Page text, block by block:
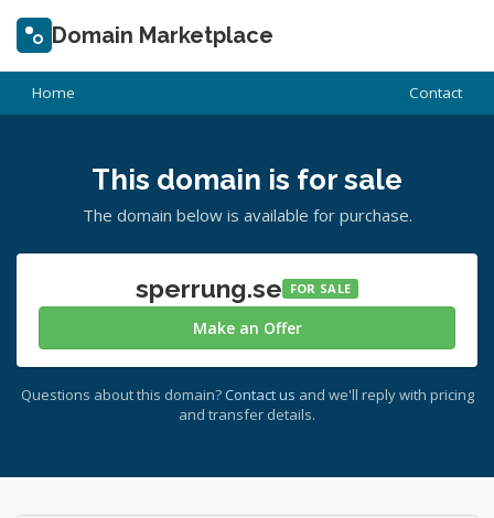
Domain Marketplace
Home Contact
This domain is for sale
The domain below is available for purchase.
sperrung.se FOR SALE
Make an Offer
Questions about this domain? Contact us and we'll reply with pricing
and transfer details.